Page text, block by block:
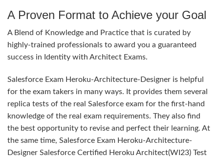
A Proven Format to Achieve your Goal
A Blend of Knowledge and Practice that is curated by
highly-trained professionals to award you a guaranteed
success in Identity with Architect Exams.
Salesforce Exam Heroku-Architecture-Designer is helpful
for the exam takers in many ways. It provides them several
replica tests of the real Salesforce exam for the first-hand
knowledge of the real exam requirements. They also find
the best opportunity to revise and perfect their learning. At
the same time, Salesforce Exam Heroku-Architecture-
Designer Salesforce Certified Heroku Architect(WI23) Test